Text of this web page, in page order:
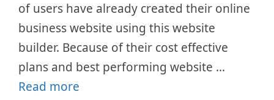
of users have already created their online
business website using this website
builder. Because of their cost effective
plans and best performing website …
Read more